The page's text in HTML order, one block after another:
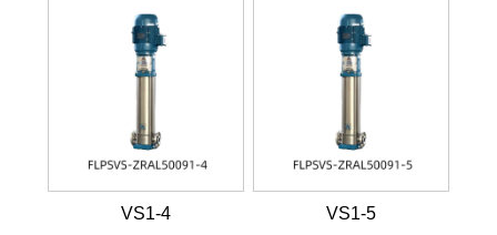
VS1-4 VS1-5